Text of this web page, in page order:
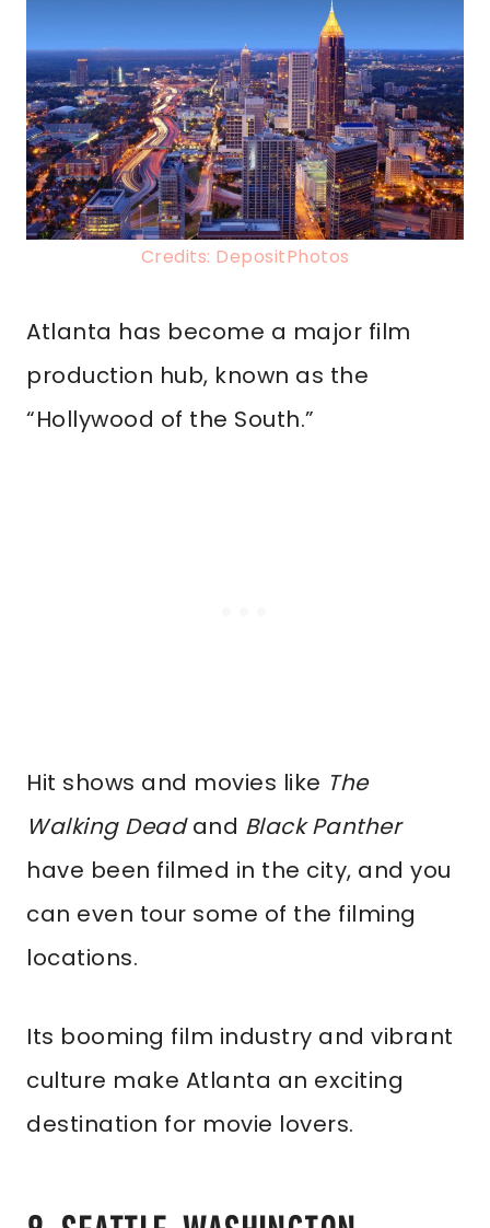
Credits: DepositPhotos
Atlanta has become a major film
production hub, known as the
“Hollywood of the South.”
Hit shows and movies like The
Walking Deadand Black Panther
have been filmed in the city, and you
can even tour some of the filming
locations.
Its booming film industry and vibrant
culture make Atlanta an exciting
destination for movie lovers.